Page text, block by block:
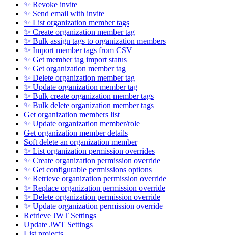
✨ Revoke invite
✨ Send email with invite
✨ List organization member tags
✨ Create organization member tag
✨ Bulk assign tags to organization members
✨ Import member tags from CSV
✨ Get member tag import status
✨ Get organization member tag
✨ Delete organization member tag
✨ Update organization member tag
✨ Bulk create organization member tags
✨ Bulk delete organization member tags
Get organization members list
✨ Update organization member/role
Get organization member details
Soft delete an organization member
✨ List organization permission overrides
✨ Create organization permission override
✨ Get configurable permissions options
✨ Retrieve organization permission override
✨ Replace organization permission override
✨ Delete organization permission override
✨ Update organization permission override
Retrieve JWT Settings
Update JWT Settings